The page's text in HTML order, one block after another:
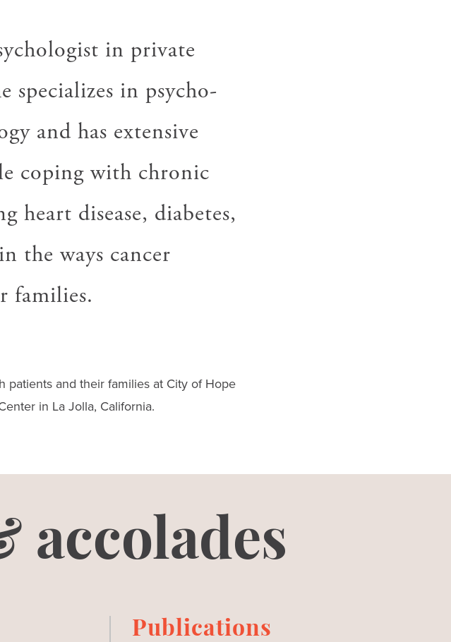
in private
specializes in psycho-
and has extensive
coping with chronic
heart disease, diabetes,
the ways cancer
families.
patients and their families at City of Hope
in La Jolla, California.
accolades
Publications